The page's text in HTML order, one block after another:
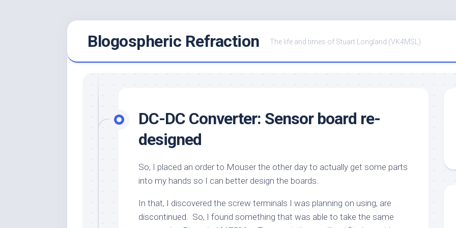
Blogospheric Refraction The life and times of Stuart Longland (VK4MSL)
DC-DC Converter: Sensor board re-
designed
So, I placed an order to Mouser the other day to actually get some parts
into my hands so I can better design the boards.
In that, I discovered the screw terminals I was planning on using, are
discontinued. So, I found something that was able to take the same